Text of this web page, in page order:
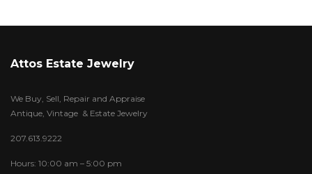
Attos Estate Jewelry
We Buy, Sell, Repair and Appraise
Antique, Vintage & Estate Jewelry
207.613.9222
Hours: 10:00 am – 5:00 pm